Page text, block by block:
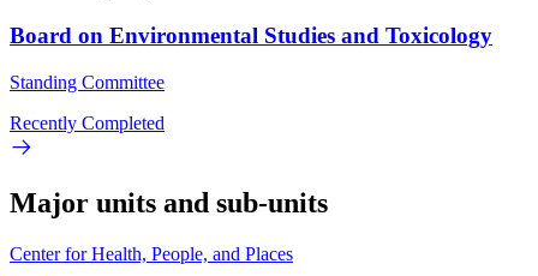
Board on Environmental Studies and Toxicology
Standing Committee
Recently Completed
Major units and sub-units
Center for Health, People, and Places